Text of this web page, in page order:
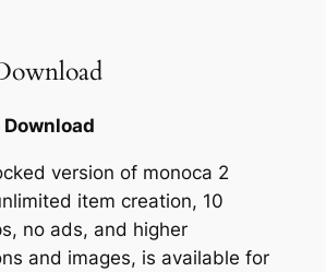
version of monoca 2
item creation, 10
no ads, and higher
and images, is available for